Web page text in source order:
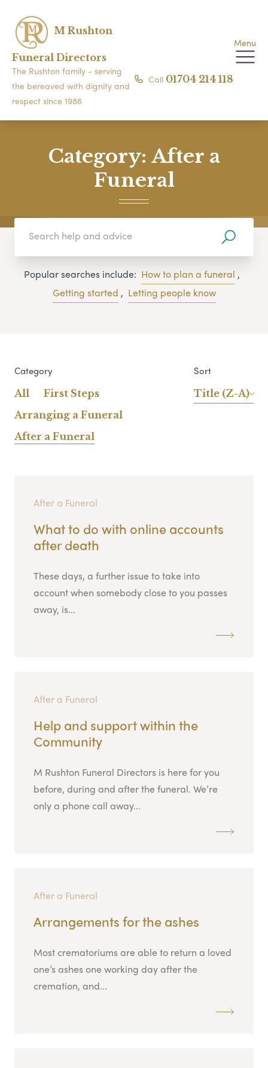
M Rushton
Funeral Directors
The Rushton family - serving
the bereaved with dignity and
respect since 1986
Menu
Call 01704 214 118
Category: After a
Funeral
Popular searches include: How to plan a funeral ,
Getting started , Letting people know
Category
All
First Steps
Arranging a Funeral
After a Funeral
Sort
Title (Z-A)
After a Funeral
What to do with online accounts
after death
These days, a further issue to take into
account when somebody close to you passes
away, is...
After a Funeral
Help and support within the
Community
M Rushton Funeral Directors is here for you
before, during and after the funeral. We’re
only a phone call away...
After a Funeral
Arrangements for the ashes
Most crematoriums are able to return a loved
one’s ashes one working day after the
cremation, and...